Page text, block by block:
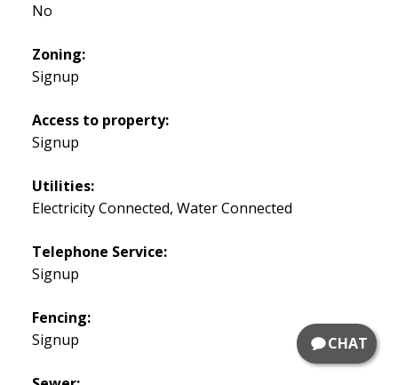
CHAT
No
Zoning:
Signup
Access to property:
Signup
Utilities:
Electricity Connected, Water Connected
Telephone Service:
Signup
Fencing:
Signup